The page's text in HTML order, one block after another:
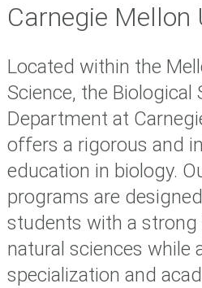
Carnegie Mellon
Located within the
Science, the Biological
Department at
offers a rigorous and
education in biology.
programs are
students with a
natural sciences while
specialization and